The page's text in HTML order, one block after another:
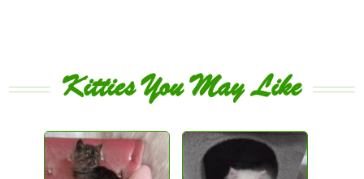
Kitties You May Like